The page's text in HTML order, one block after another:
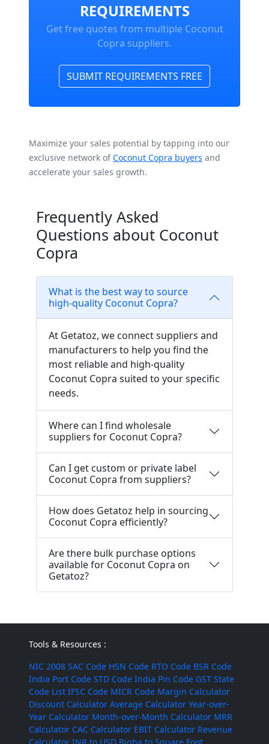
REQUIREMENTS
Get free quotes from multiple Coconut
Copra suppliers.
SUBMIT REQUIREMENTS FREE
Maximize your sales potential by tapping into our
exclusive network ofCoconut Copra buyers and
accelerate your sales growth.
Frequently Asked
Questions about Coconut
Copra
What is the best way to source
high-quality Coconut Copra?
At Getatoz, we connect suppliers and
manufacturers to help you find the
most reliable and high-quality
Coconut Copra suited to your specific
needs.
Where can I find wholesale
suppliers for Coconut Copra?
Can I get custom or private label
Coconut Copra from suppliers?
How does Getatoz help in sourcing
Coconut Copra efficiently?
Are there bulk purchase options
available for Coconut Copra on
Getatoz?
Tools & Resources :
NIC 2008 SAC Code HSN Code RTO Code BSR Code
India Port Code STD Code India Pin Code GST State
Code List IFSC Code MICR Code Margin Calculator
Discount Calculator Average Calculator Year-over-
Year Calculator Month-over-Month Calculator MRR
Calculator CAC Calculator EBIT Calculator Revenue